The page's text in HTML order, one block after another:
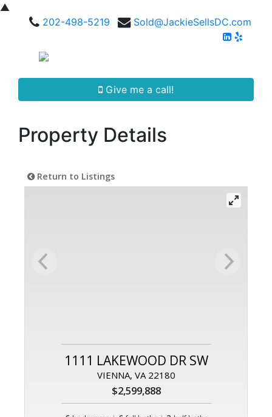
▲
202-498-5219
Sold@JackieSellsDC.com
Give me a call!
Property Details
Return to Listings
1111 LAKEWOOD DR SW
VIENNA, VA 22180
$2,599,888